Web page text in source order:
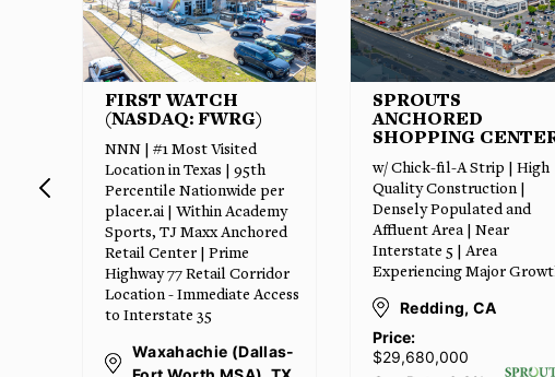
SPROUTS
ANCHORED
SHOPPING CENTER
w/ Chick-fil-A Strip | High
Quality Construction |
Densely Populated and
Affluent Area | Near
Interstate 5 | Area
Experiencing Major Growth
Redding, CA
$29,680,000
CLEARWATER
EXPRESS CAR WASH
| #1 Texas Operator |
Qualifies for Bonus
Depreciation | 1.5% Annual
increases | Internet
Resistant and Recession-
Proof Investment
Harlingen (Rio
Grande Valley), TX
Price: